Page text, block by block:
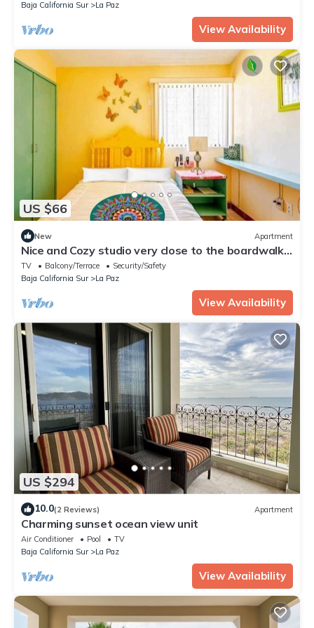
Baja California Sur La Paz
View Availability
US $66
New Apartment
Nice and Cozy studio very close to the boardwalk
and the beach
TV Balcony/Terrace
Security/Safety
Baja California Sur
La Paz
View Availability
US $294
10.0(2 Reviews) Apartment
Charming sunset ocean view unit
Air Conditioner Pool
TV
Baja California Sur
La Paz
View Availability